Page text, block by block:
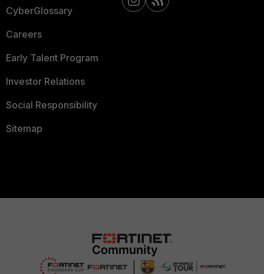
CyberGlossary
Careers
Early Talent Program
Investor Relations
Social Responsibility
Sitemap